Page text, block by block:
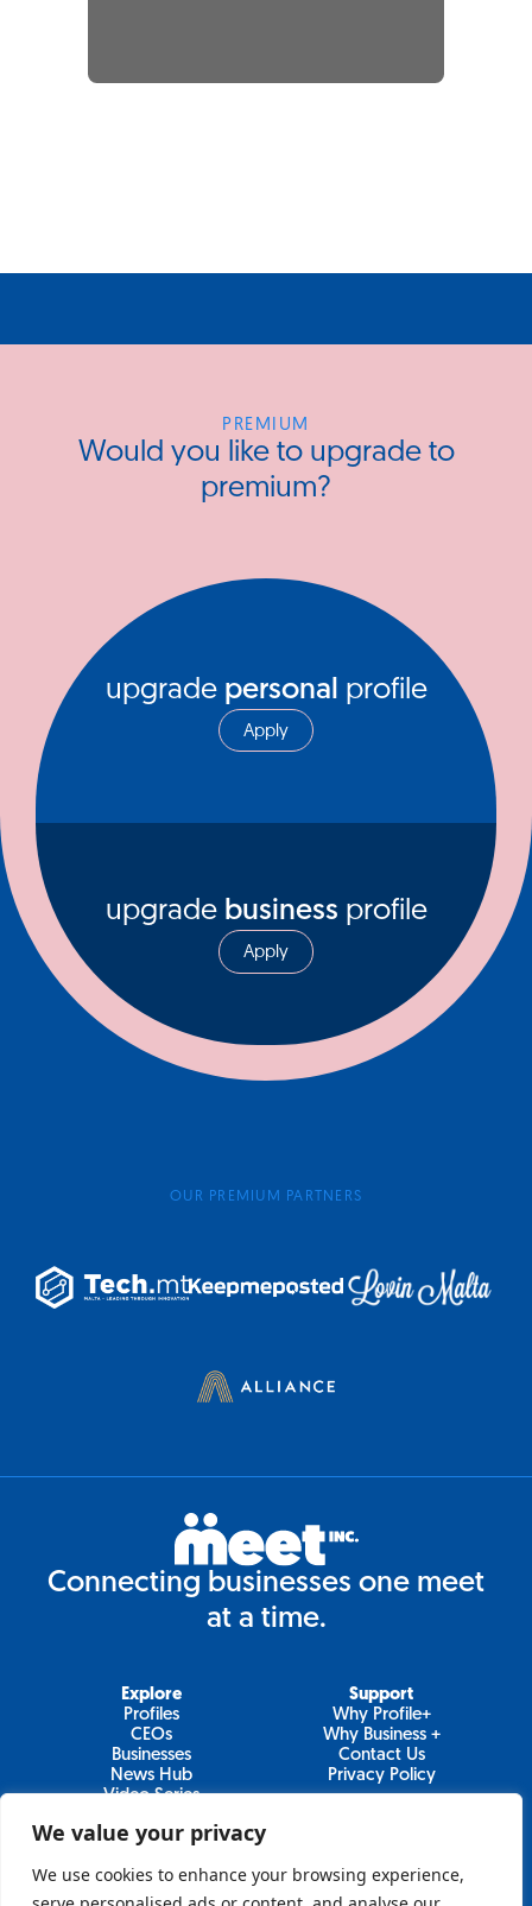
We value your privacy
We use cookies to enhance your browsing experience,
PREMIUM
Would you like to upgrade to
premium?
upgrade personal profile
Apply
upgrade business profile
Apply
OUR PREMIUM PARTNERS
Connecting businesses one meet
at a time.
Join Our Newsletter
Explore
Profiles
CEOs
Businesses
News Hub
Video Series
Support
Why Profile+
Why Business +
Contact Us
Privacy Policy